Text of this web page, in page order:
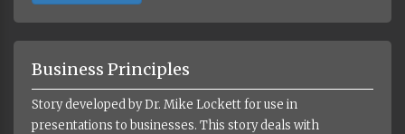
Business Principles
Story developed by Dr. Mike Lockett for use in
presentations to businesses. This story deals with